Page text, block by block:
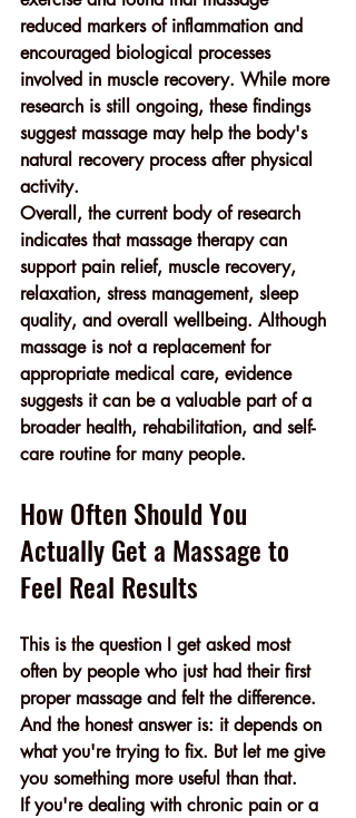
reduced markers of inflammation and
encouraged biological processes
involved in muscle recovery. While more
research is still ongoing, these findings
suggest massage may help the body's
natural recovery process after physical
activity.
Overall, the current body of research
indicates that massage therapy can
support pain relief, muscle recovery,
relaxation, stress management, sleep
quality, and overall wellbeing. Although
massage is not a replacement for
appropriate medical care, evidence
suggests it can be a valuable part of a
broader health, rehabilitation, and self-
care routine for many people.
How Often Should You
Actually Get a Massage to
Feel Real Results
This is the question I get asked most
often by people who just had their first
proper massage and felt the difference.
And the honest answer is: it depends on
what you're trying to fix. But let me give
you something more useful than that.
If you're dealing with chronic pain or a